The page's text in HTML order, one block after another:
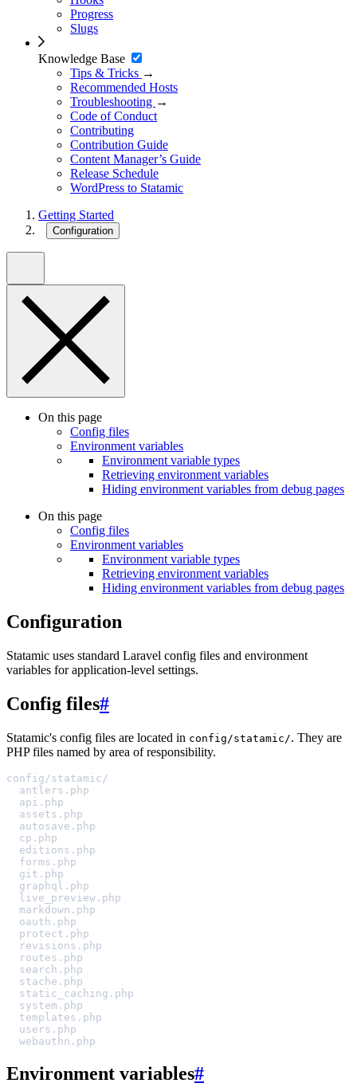
Progress
Slugs
Knowledge Base
Tips & Tricks →
Recommended Hosts
Troubleshooting →
Code of Conduct
Contributing
Contribution Guide
Content Manager’s Guide
Release Schedule
WordPress to Statamic
Getting Started
Configuration
On this page
Config files
Environment variables
Environment variable types
Retrieving environment variables
Hiding environment variables from debug pages
On this page
Config files
Environment variables
Environment variable types
Retrieving environment variables
Hiding environment variables from debug pages
Configuration
Statamic uses standard Laravel config files and environment
variables for application-level settings.
Config files#
Statamic's config files are located in config/statamic/. They are
PHP files named by area of responsibility.
config/statamic/
antlers.php
api.php
assets.php
autosave.php
cp.php
editions.php
forms.php
git.php
graphql.php
live_preview.php
markdown.php
oauth.php
protect.php
revisions.php
routes.php
search.php
stache.php
static_caching.php
system.php
templates.php
users.php
webauthn.php
Environment variables#